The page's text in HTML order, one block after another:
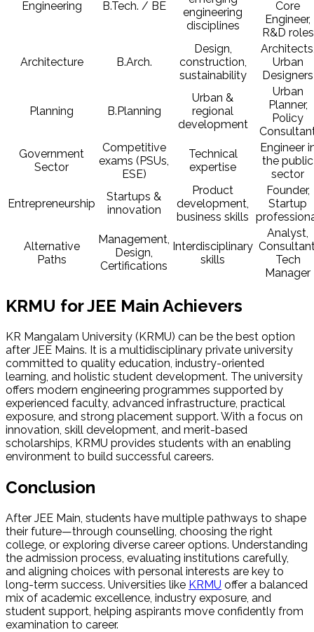
Engineering B.Tech. / BE
engineering
disciplines
Core
Engineer,
R&D roles
Architecture B.Arch.
Design,
construction,
sustainability
Urban
Designers
Planning B.Planning
Urban &
regional
development
Urban
Planner,
Policy
Government
Sector
Competitive
exams (PSUs,
ESE)
Technical
expertise
Engineer
the public
sector
Entrepreneurship
Startups &
innovation
Product
development,
business skills
Founder,
Startup
Alternative
Paths
Management,
Design,
Certifications
Interdisciplinary
skills
Analyst,
Tech
Manager
KRMU for JEE Main Achievers
KR Mangalam University (KRMU) can be the best option
after JEE Mains. It is a multidisciplinary private university
committed to quality education, industry-oriented
learning, and holistic student development. The university
offers modern engineering programmes supported by
experienced faculty, advanced infrastructure, practical
exposure, and strong placement support. With a focus on
innovation, skill development, and merit-based
scholarships, KRMU provides students with an enabling
environment to build successful careers.
Conclusion
After JEE Main, students have multiple pathways to shape
their future—through counselling, choosing the right
college, or exploring diverse career options. Understanding
the admission process, evaluating institutions carefully,
and aligning choices with personal interests are key to
long-term success. Universities like KRMU offer a balanced
mix of academic excellence, industry exposure, and
student support, helping aspirants move confidently from
examination to career.